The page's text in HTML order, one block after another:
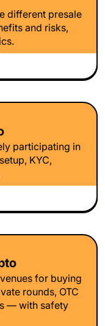
different presale
and risks,
participating in
KYC,
for buying
rounds, OTC
— with safety